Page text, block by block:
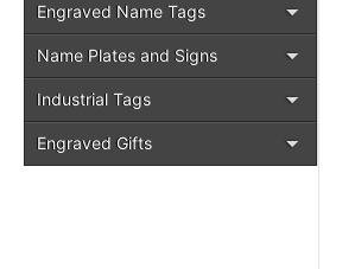
Engraved Name Tags
Name Plates and Signs
Industrial Tags
Engraved Gifts